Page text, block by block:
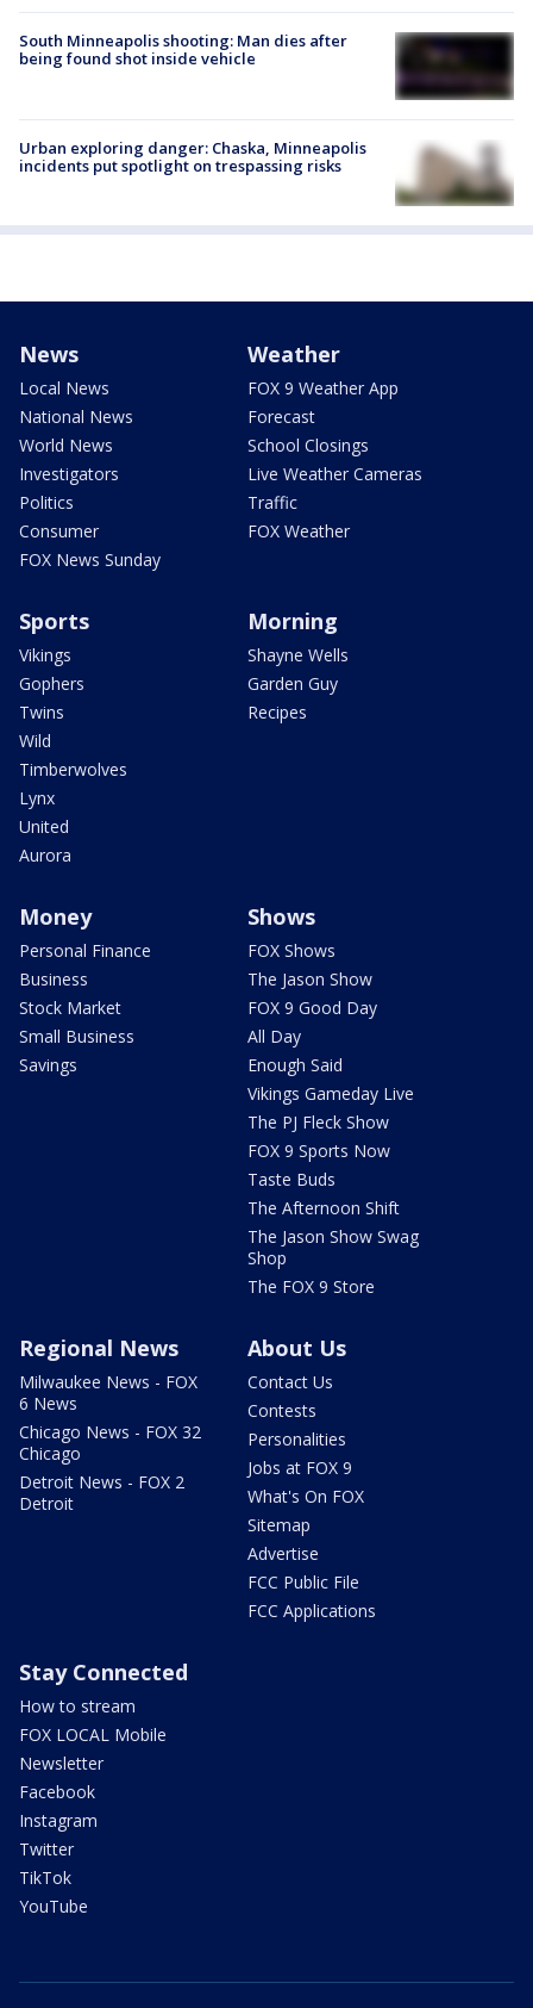
South Minneapolis shooting: Man dies after
being found shot inside vehicle
Urban exploring danger: Chaska, Minneapolis
incidents put spotlight on trespassing risks
News
Local News
National News
World News
Investigators
Politics
Consumer
FOX News Sunday
Weather
FOX 9 Weather App
Forecast
School Closings
Live Weather Cameras
Traffic
FOX Weather
Sports
Vikings
Gophers
Twins
Wild
Timberwolves
Lynx
United
Aurora
Morning
Shayne Wells
Garden Guy
Recipes
Money
Personal Finance
Business
Stock Market
Small Business
Savings
Shows
FOX Shows
The Jason Show
FOX 9 Good Day
All Day
Enough Said
Vikings Gameday Live
The PJ Fleck Show
FOX 9 Sports Now
Taste Buds
The Afternoon Shift
The Jason Show Swag
Shop
The FOX 9 Store
Regional News
Milwaukee News - FOX
6 News
Chicago News - FOX 32
Chicago
Detroit News - FOX 2
Detroit
About Us
Contact Us
Contests
Personalities
Jobs at FOX 9
What's On FOX
Sitemap
Advertise
FCC Public File
FCC Applications
Stay Connected
How to stream
FOX LOCAL Mobile
Newsletter
Facebook
Instagram
Twitter
TikTok
YouTube